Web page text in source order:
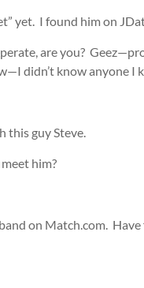
yet. I found him on
are you?
didn’t know anyone
this guy Steve.
him?
on Match.com. Have